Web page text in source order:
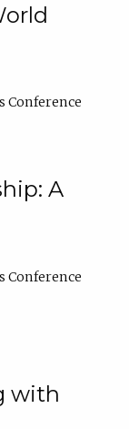
Conference
A
Conference
with